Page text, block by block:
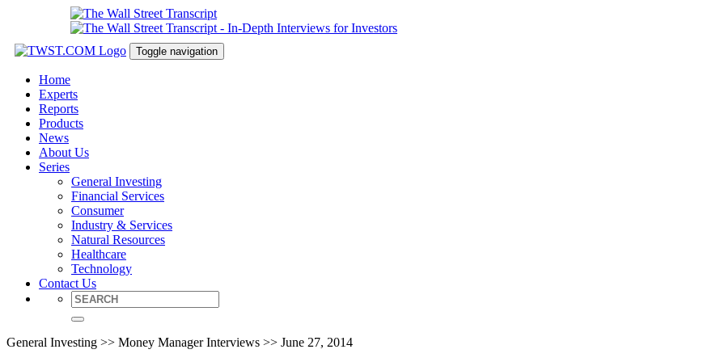
Toggle navigation
Home
Experts
Reports
Products
News
About Us
Series
General Investing
Financial Services
Consumer
Industry & Services
Natural Resources
Healthcare
Technology
Contact Us
General Investing >> Money Manager Interviews >> June 27, 2014